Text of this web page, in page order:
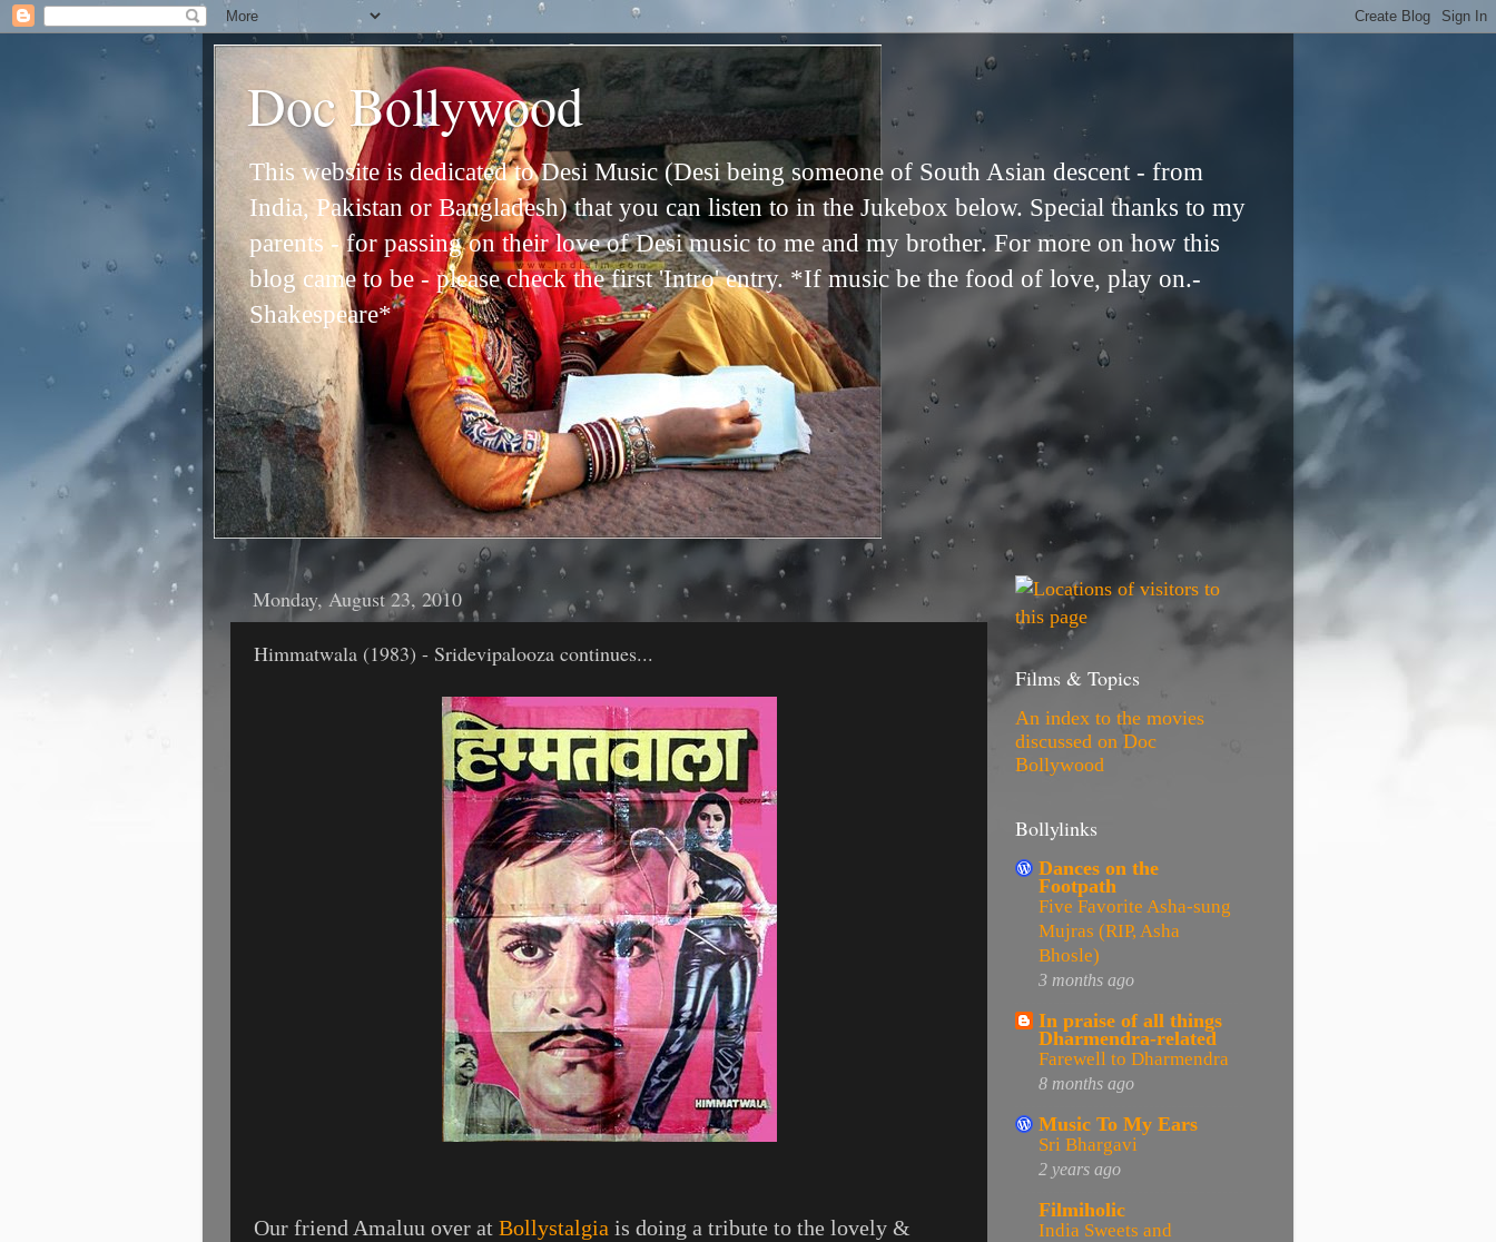
Doc Bollywood
This website is dedicated to Desi Music (Desi being someone of South Asian descent - from
India, Pakistan or Bangladesh) that you can listen to in the Jukebox below. Special thanks to my
parents - for passing on their love of Desi music to me and my brother. For more on how this
blog came to be - please check the first 'Intro' entry. *If music be the food of love, play on.-
Shakespeare*
Monday, August 23, 2010
Himmatwala (1983) - Sridevipalooza continues...
Our friend Amaluu over at Bollystalgia is doing a tribute to the lovely &
Films & Topics
An index to the movies
discussed on Doc
Bollywood
Bollylinks
Dances on the
Footpath
Five Favorite Asha-sung
Mujras (RIP, Asha
Bhosle)
3 months ago
In praise of all things
Dharmendra-related
Farewell to Dharmendra
8 months ago
Music To My Ears
Sri Bhargavi
2 years ago
Filmiholic
India Sweets and